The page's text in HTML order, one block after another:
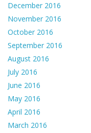
December 2016
November 2016
October 2016
September 2016
August 2016
July 2016
June 2016
May 2016
April 2016
March 2016